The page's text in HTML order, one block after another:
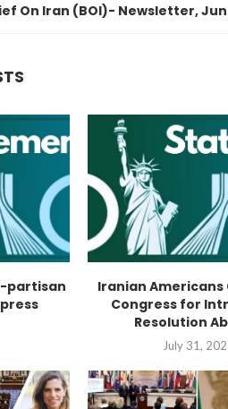
On Iran (BOI)- Newsletter,
partisan
Iranian Americans
Congress for
Resolution
July 31,
“Atrocity Crimes”
violations of